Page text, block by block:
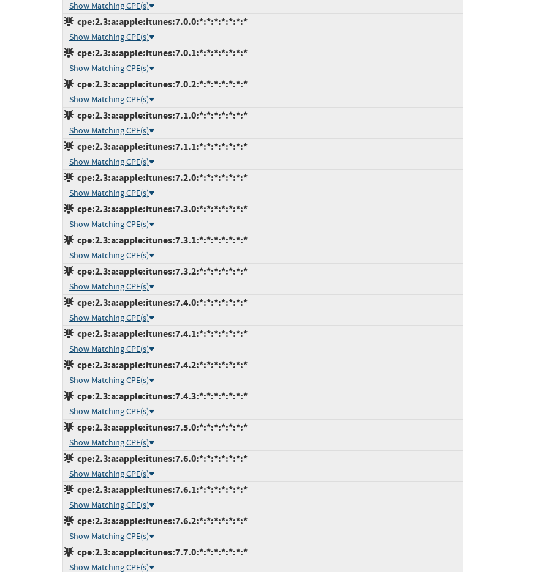
Show Matching CPE(s)
cpe:2.3:a:apple:itunes:7.0.0:*:*:*:*:*:*:*
Show Matching CPE(s)
cpe:2.3:a:apple:itunes:7.0.1:*:*:*:*:*:*:*
Show Matching CPE(s)
cpe:2.3:a:apple:itunes:7.0.2:*:*:*:*:*:*:*
Show Matching CPE(s)
cpe:2.3:a:apple:itunes:7.1.0:*:*:*:*:*:*:*
Show Matching CPE(s)
cpe:2.3:a:apple:itunes:7.1.1:*:*:*:*:*:*:*
Show Matching CPE(s)
cpe:2.3:a:apple:itunes:7.2.0:*:*:*:*:*:*:*
Show Matching CPE(s)
cpe:2.3:a:apple:itunes:7.3.0:*:*:*:*:*:*:*
Show Matching CPE(s)
cpe:2.3:a:apple:itunes:7.3.1:*:*:*:*:*:*:*
Show Matching CPE(s)
cpe:2.3:a:apple:itunes:7.3.2:*:*:*:*:*:*:*
Show Matching CPE(s)
cpe:2.3:a:apple:itunes:7.4.0:*:*:*:*:*:*:*
Show Matching CPE(s)
cpe:2.3:a:apple:itunes:7.4.1:*:*:*:*:*:*:*
Show Matching CPE(s)
cpe:2.3:a:apple:itunes:7.4.2:*:*:*:*:*:*:*
Show Matching CPE(s)
cpe:2.3:a:apple:itunes:7.4.3:*:*:*:*:*:*:*
Show Matching CPE(s)
cpe:2.3:a:apple:itunes:7.5.0:*:*:*:*:*:*:*
Show Matching CPE(s)
cpe:2.3:a:apple:itunes:7.6.0:*:*:*:*:*:*:*
Show Matching CPE(s)
cpe:2.3:a:apple:itunes:7.6.1:*:*:*:*:*:*:*
Show Matching CPE(s)
cpe:2.3:a:apple:itunes:7.6.2:*:*:*:*:*:*:*
Show Matching CPE(s)
cpe:2.3:a:apple:itunes:7.7.0:*:*:*:*:*:*:*
Show Matching CPE(s)